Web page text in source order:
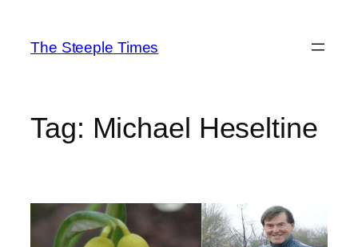
content
The Steeple Times
Tag: Michael Heseltine